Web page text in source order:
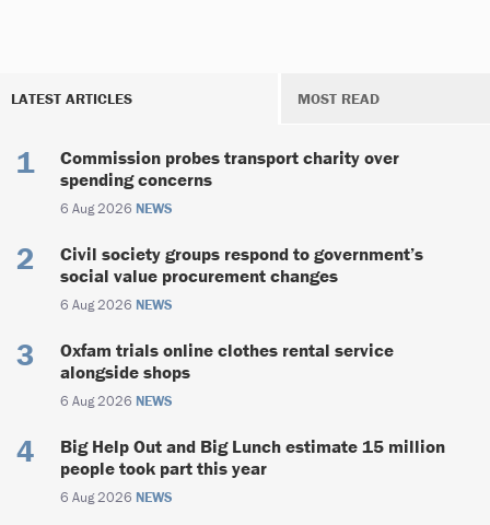
LATEST ARTICLES MOST READ
Commission probes transport charity over
spending concerns
6 Aug 2026 NEWS
Civil society groups respond to government’s
social value procurement changes
6 Aug 2026 NEWS
Oxfam trials online clothes rental service
alongside shops
6 Aug 2026 NEWS
Big Help Out and Big Lunch estimate 15 million
people took part this year
6 Aug 2026 NEWS